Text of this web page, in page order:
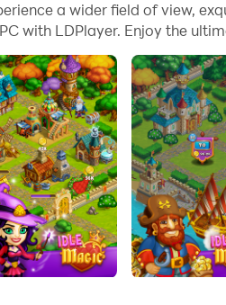
a wider field of view,
with LDPlayer. Enjoy the